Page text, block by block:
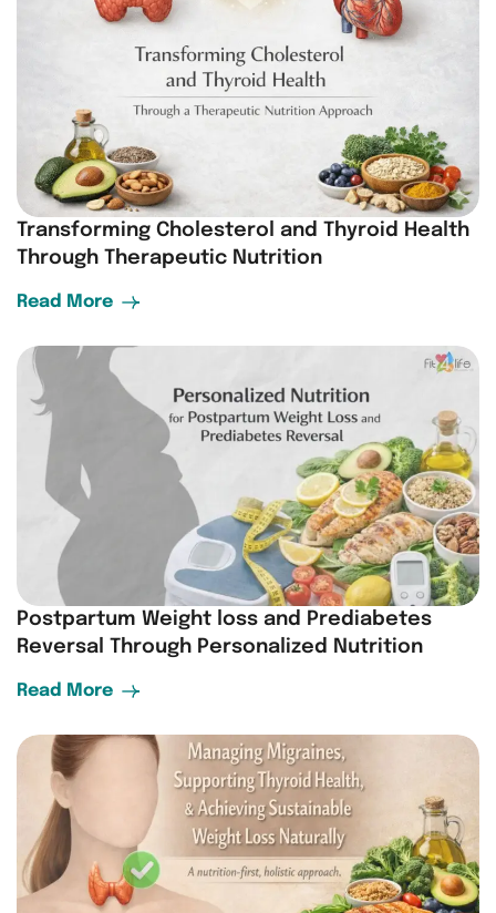
Transforming Cholesterol and Thyroid Health
Through Therapeutic Nutrition
Read More
Postpartum Weight loss and Prediabetes
Reversal Through Personalized Nutrition
Read More